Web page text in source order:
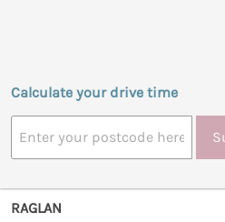
Calculate your drive time
RAGLAN